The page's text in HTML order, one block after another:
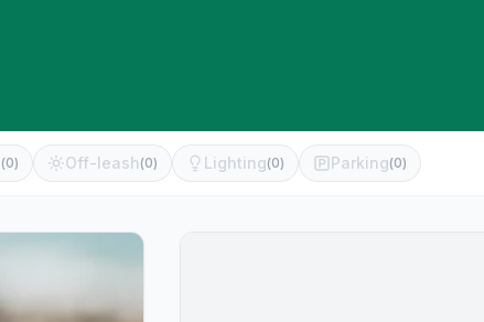
(0) Off-leash (0) Lighting(0) Parking(0)